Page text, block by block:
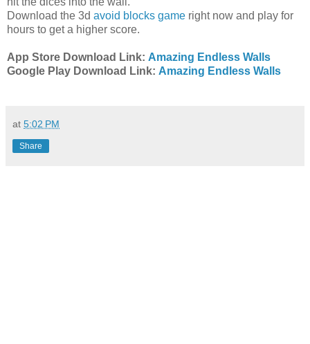
Download the 3d avoid blocks game right now and play for
hours to get a higher score.
App Store Download Link: Amazing Endless Walls
Google Play Download Link: Amazing Endless Walls
at 5:02 PM
Share